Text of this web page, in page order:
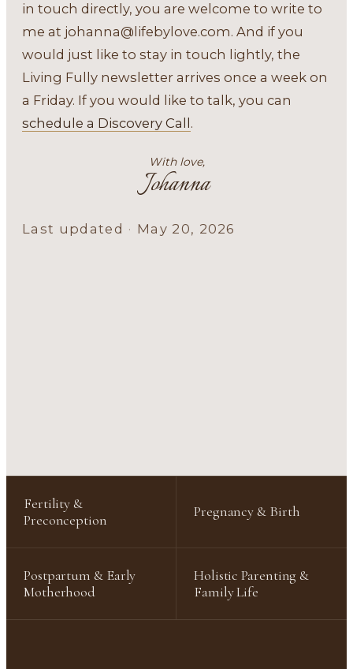
in touch directly, you are welcome to write to
me at johanna@lifebylove.com. And if you
would just like to stay in touch lightly, the
Living Fully newsletter arrives once a week on
a Friday. If you would like to talk, you can
schedule a Discovery Call .
With love,
Johanna
Last updated · May 20, 2026
Fertility &
Preconception
Pregnancy & Birth
Postpartum & Early
Motherhood
Holistic Parenting &
Family Life